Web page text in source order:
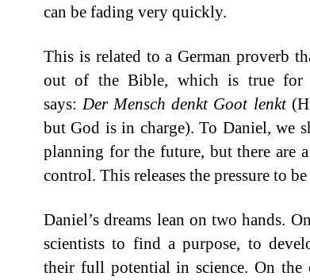
can be fading very quickly.
This is related to a German proverb
out of the Bible, which is true for
says:Der Mensch denkt Goot lenkt
but God is in charge). To Daniel, we
planning for the future, but there are
control. This releases the pressure to
Daniel’s dreams lean on two hands.
scientists to find a purpose, to
their full potential in science. On the